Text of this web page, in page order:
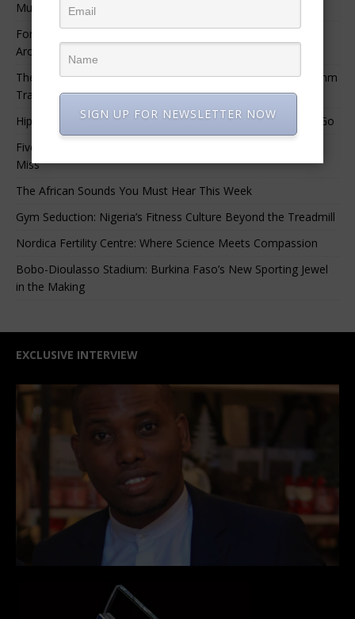
Music.”
For Nigerian Documentary Filmmakers, Getting Access to
Archival Materials Is Difficult and Expensive
The 10 Greatest Africa-Diaspora Collaborations: When Rhythm
Travels Across Oceans
Hip-Hop’s Generational Clash: Why the Old Guard Must Let Go
Five Afrobeats Intelligence Podcast Episodes You Shouldn’t
Miss
The African Sounds You Must Hear This Week
Gym Seduction: Nigeria’s Fitness Culture Beyond the Treadmill
Nordica Fertility Centre: Where Science Meets Compassion
Bobo-Dioulasso Stadium: Burkina Faso’s New Sporting Jewel
in the Making
EXCLUSIVE INTERVIEW
SIGN UP FOR NEWSLETTER NOW